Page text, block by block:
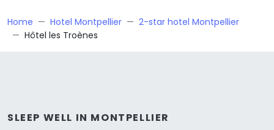
Home Hotel Montpellier
2-star hotel Montpellier
Hôtel les Troènes
SLEEP WELL IN MONTPELLIER